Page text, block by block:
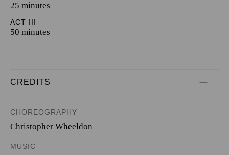
25 minutes
ACT III
50 minutes
CREDITS
CHOREOGRAPHY
Christopher Wheeldon
MUSIC